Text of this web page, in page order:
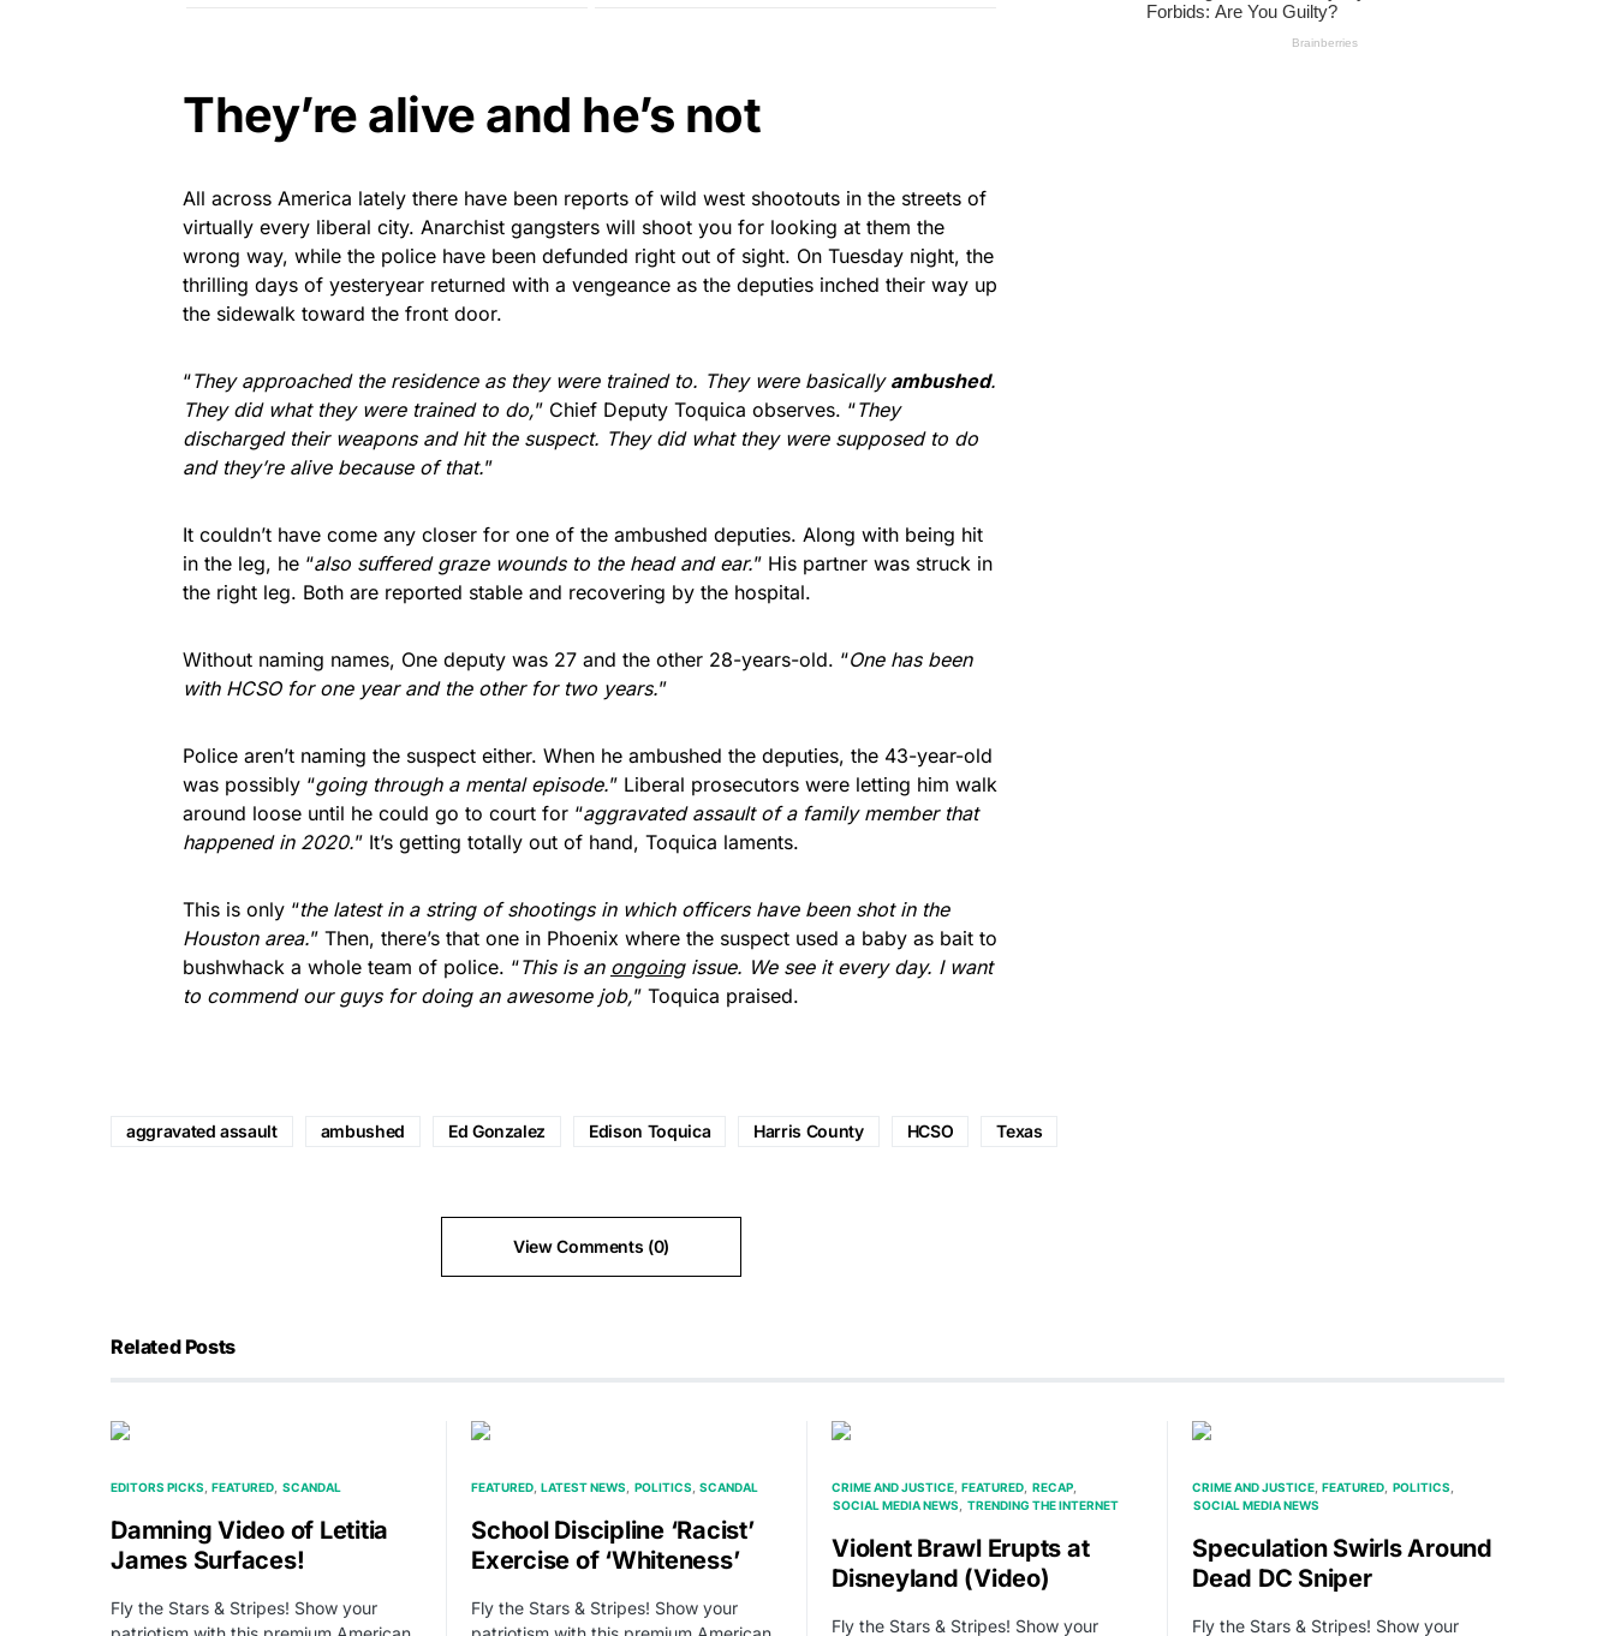
They’re alive and he’s not
All across America lately there have been reports of wild west shootouts in the streets of
virtually every liberal city. Anarchist gangsters will shoot you for looking at them the
wrong way, while the police have been defunded right out of sight. On Tuesday night, the
thrilling days of yesteryear returned with a vengeance as the deputies inched their way up
the sidewalk toward the front door.
“They approached the residence as they were trained to. They were basically ambushed.
They did what they were trained to do,” Chief Deputy Toquica observes. “They
discharged their weapons and hit the suspect. They did what they were supposed to do
and they’re alive because of that.”
It couldn’t have come any closer for one of the ambushed deputies. Along with being hit
in the leg, he “also suffered graze wounds to the head and ear.” His partner was struck in
the right leg. Both are reported stable and recovering by the hospital.
Without naming names, One deputy was 27 and the other 28-years-old. “One has been
with HCSO for one year and the other for two years.”
Police aren’t naming the suspect either. When he ambushed the deputies, the 43-year-old
was possibly “going through a mental episode.” Liberal prosecutors were letting him walk
around loose until he could go to court for “aggravated assault of a family member that
happened in 2020.” It’s getting totally out of hand, Toquica laments.
This is only “the latest in a string of shootings in which officers have been shot in the
Houston area.” Then, there’s that one in Phoenix where the suspect used a baby as bait to
bushwhack a whole team of police. “This is an ongoingissue. We see it every day. I want
to commend our guys for doing an awesome job,” Toquica praised.
aggravated assault ambushed Ed Gonzalez Edison Toquica Harris County HCSO Texas
View Comments (0)
Related Posts
EDITORS PICKS FEATURED SCANDAL
Damning Video of Letitia
James Surfaces!
Fly the Stars & Stripes! Show your
FEATURED LATEST NEWS POLITICS SCANDAL
School Discipline ‘Racist’
Exercise of ‘Whiteness’
Fly the Stars & Stripes! Show your
CRIME AND JUSTICE FEATURED RECAP
SOCIAL MEDIA NEWS
TRENDING THE INTERNET
Violent Brawl Erupts at
Disneyland (Video)
Fly the Stars & Stripes! Show your
CRIME AND JUSTICE FEATURED POLITICS
SOCIAL MEDIA NEWS
Speculation Swirls Around
Dead DC Sniper
Fly the Stars & Stripes! Show your